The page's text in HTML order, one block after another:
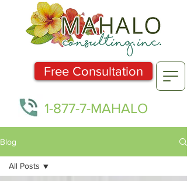
1-877-7-MAHALO
Free Consultation
Blog
All Posts